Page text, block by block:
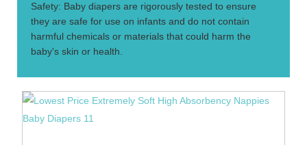
Safety: Baby diapers are rigorously tested to ensure
they are safe for use on infants and do not contain
harmful chemicals or materials that could harm the
baby's skin or health.